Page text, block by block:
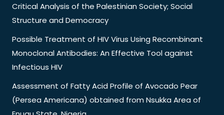
Critical Analysis of the Palestinian Society; Social
Structure and Democracy
Possible Treatment of HIV Virus Using Recombinant
Monoclonal Antibodies: An Effective Tool against
Infectious HIV
Assessment of Fatty Acid Profile of Avocado Pear
(Persea Americana) obtained from Nsukka Area of